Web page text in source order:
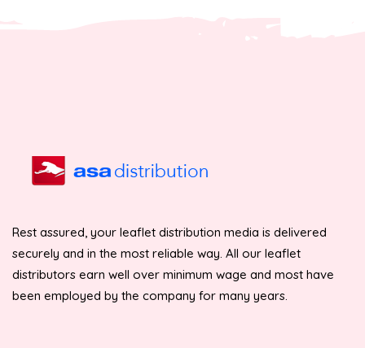
Rest assured, your leaflet distribution media is delivered
securely and in the most reliable way. All our leaflet
distributors earn well over minimum wage and most have
been employed by the company for many years.